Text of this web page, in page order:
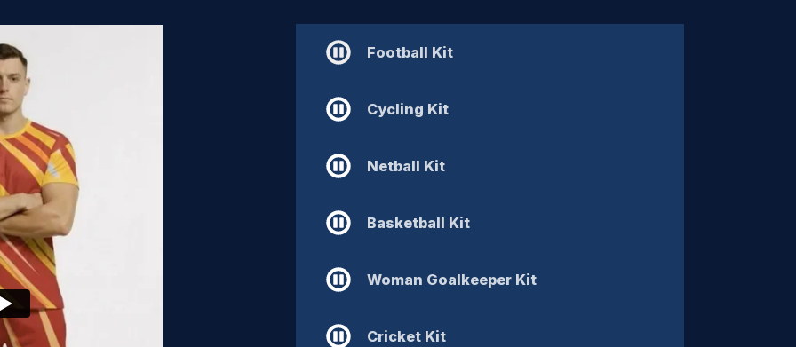
Football Kit
Cycling Kit
Netball Kit
Basketball Kit
Woman Goalkeeper Kit
Cricket Kit